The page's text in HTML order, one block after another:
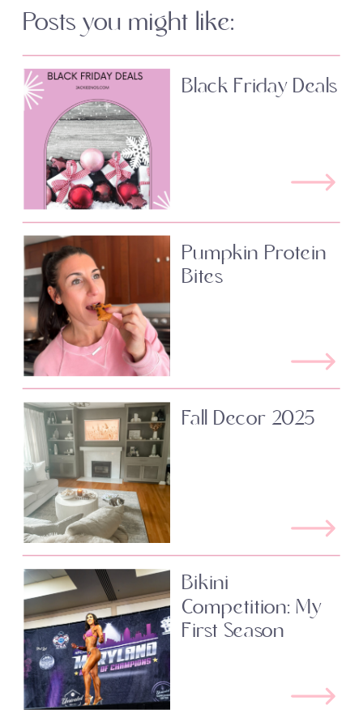
Posts you might like:
Black Friday Deals
Pumpkin Protein
Bites
Fall Decor 2025
Bikini
Competition: My
First Season